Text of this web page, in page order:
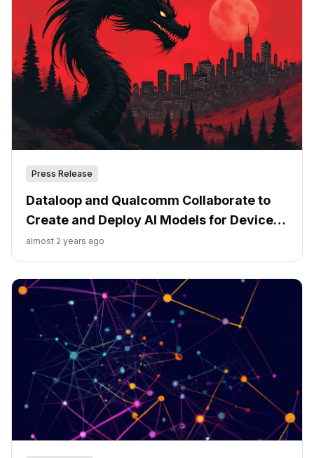
Press Release
Dataloop and Qualcomm Collaborate to
Create and Deploy AI Models for Devices
Powered by Snapdragon
almost 2 years ago